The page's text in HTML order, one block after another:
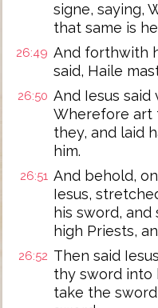
signe, saying,
that same is
26:49 And forthwith
said, Haile
26:50 And Iesus said
Wherefore art
they, and laid
him.
26:51 And behold,
Iesus,
his sword,
high Priests,
26:52 Then said
thy sword into
take the